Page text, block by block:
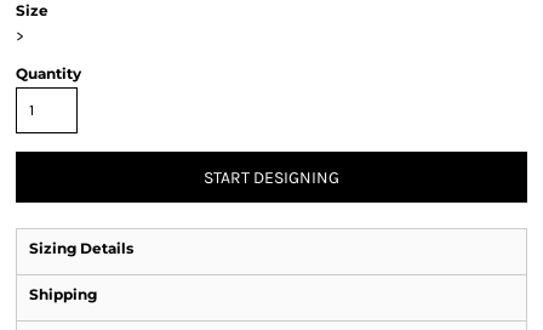
Size
>
Quantity
START DESIGNING
Sizing Details
Shipping